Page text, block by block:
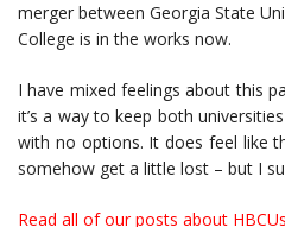
merger between Georgia State
College is in the works now.
I have mixed feelings about this
it’s a way to keep both
with no options. It does feel like
somehow get a little lost – but I
Read all of our posts about